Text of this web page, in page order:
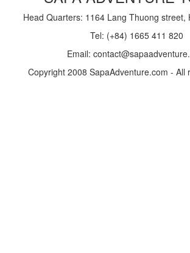
Head Quarters: 1164 Lang Thuong street,
Tel: (+84) 1665 411 820
Email:
Copyright 2008 SapaAdventure.com - All